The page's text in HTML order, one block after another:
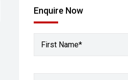
Enquire Now
First Name*